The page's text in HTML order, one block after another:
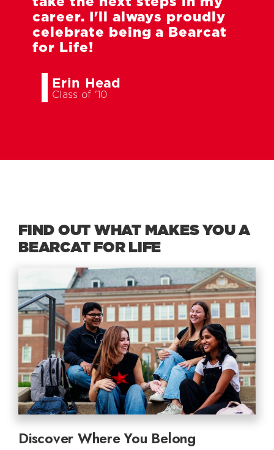
career. I'll always proudly
celebrate being a Bearcat
for Life!
Erin Head
Class of '10
FIND OUT WHAT MAKES YOU A
BEARCAT FOR LIFE
Discover Where You Belong